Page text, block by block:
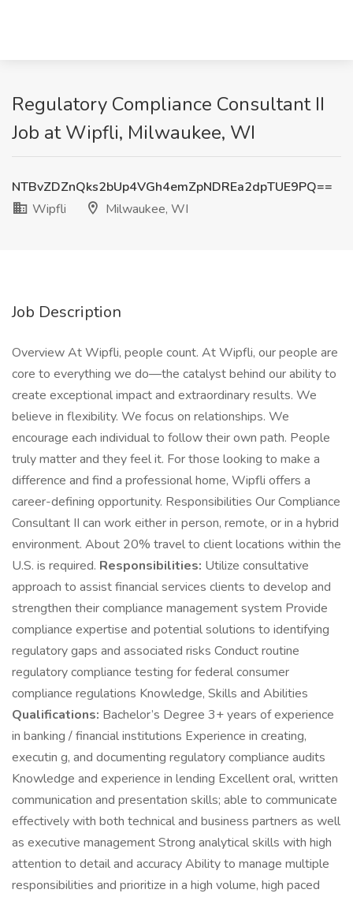
Regulatory Compliance Consultant II
Job at Wipfli, Milwaukee, WI
NTBvZDZnQks2bUp4VGh4emZpNDREa2dpTUE9PQ==
Wipfli
Milwaukee, WI
Job Description
Overview At Wipfli, people count. At Wipfli, our people are
core to everything we do—the catalyst behind our ability to
create exceptional impact and extraordinary results. We
believe in flexibility. We focus on relationships. We
encourage each individual to follow their own path. People
truly matter and they feel it. For those looking to make a
difference and find a professional home, Wipfli offers a
career-defining opportunity. Responsibilities Our Compliance
Consultant II can work either in person, remote, or in a hybrid
environment. About 20% travel to client locations within the
U.S. is required. Responsibilities: Utilize consultative
approach to assist financial services clients to develop and
strengthen their compliance management system Provide
compliance expertise and potential solutions to identifying
regulatory gaps and associated risks Conduct routine
regulatory compliance testing for federal consumer
compliance regulations Knowledge, Skills and Abilities
Qualifications: Bachelor’s Degree 3+ years of experience
in banking / financial institutions Experience in creating,
executin g, and documenting regulatory compliance audits
Knowledge and experience in lending Excellent oral, written
communication and presentation skills; able to communicate
effectively with both technical and business partners as well
as executive management Strong analytical skills with high
attention to detail and accuracy Ability to manage multiple
responsibilities and prioritize in a high volume, high paced